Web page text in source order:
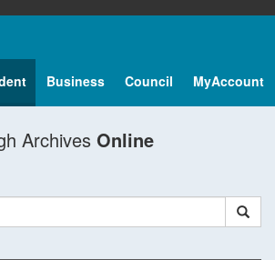
Business Council MyAccount
Archives Online